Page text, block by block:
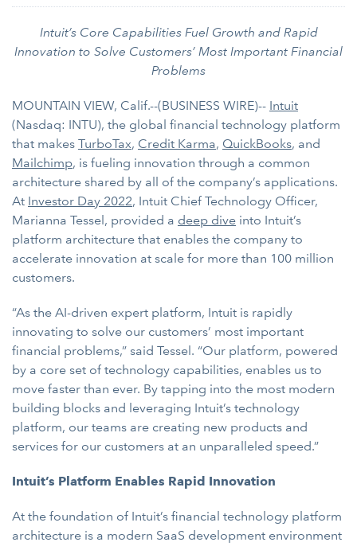
Intuit’s Core Capabilities Fuel Growth and Rapid
Innovation to Solve Customers’ Most Important Financial
Problems
MOUNTAIN VIEW, Calif.--(BUSINESS WIRE)-- Intuit
(Nasdaq: INTU), the global financial technology platform
that makes TurboTax, Credit Karma, QuickBooks, and
Mailchimp, is fueling innovation through a common
architecture shared by all of the company’s applications.
At Investor Day 2022, Intuit Chief Technology Officer,
Marianna Tessel, provided a deep dive into Intuit’s
platform architecture that enables the company to
accelerate innovation at scale for more than 100 million
customers.
“As the AI-driven expert platform, Intuit is rapidly
innovating to solve our customers’ most important
financial problems,” said Tessel. “Our platform, powered
by a core set of technology capabilities, enables us to
move faster than ever. By tapping into the most modern
building blocks and leveraging Intuit’s technology
platform, our teams are creating new products and
services for our customers at an unparalleled speed.”
Intuit’s Platform Enables Rapid Innovation
At the foundation of Intuit’s financial technology platform
architecture is a modern SaaS development environment